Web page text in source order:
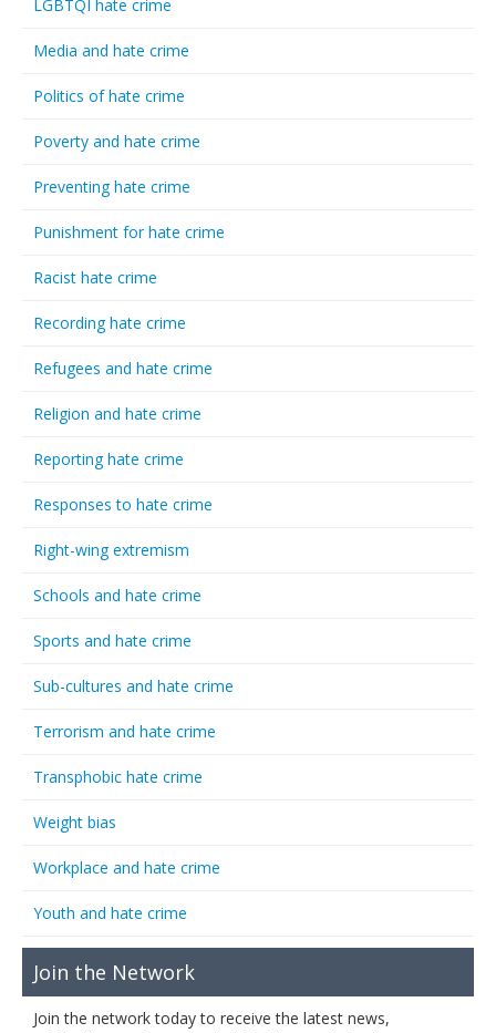
LGBTQI hate crime
Media and hate crime
Politics of hate crime
Poverty and hate crime
Preventing hate crime
Punishment for hate crime
Racist hate crime
Recording hate crime
Refugees and hate crime
Religion and hate crime
Reporting hate crime
Responses to hate crime
Right-wing extremism
Schools and hate crime
Sports and hate crime
Sub-cultures and hate crime
Terrorism and hate crime
Transphobic hate crime
Weight bias
Workplace and hate crime
Youth and hate crime
Join the Network
Join the network today to receive the latest news,